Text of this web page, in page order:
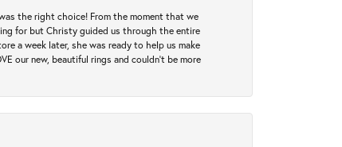
the right choice! From the moment that we
for but Christy guided us through the entire
a week later, she was ready to help us make
our new, beautiful rings and couldn't be more